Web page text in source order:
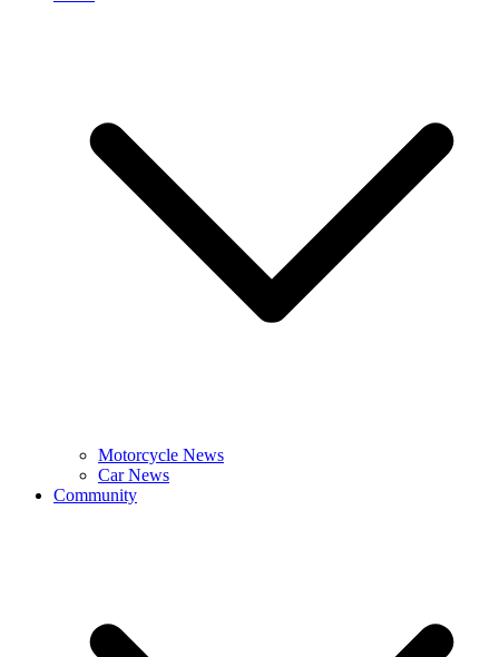
Motorcycle News
Car News
Community